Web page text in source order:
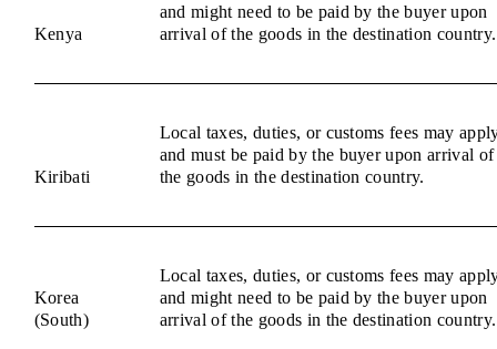
Kenya
and might need to be paid by the buyer upon
arrival of the goods in the destination country.
Kiribati
Local taxes, duties, or customs fees may
and must be paid by the buyer upon arrival of
the goods in the destination country.
Korea
(South)
Local taxes, duties, or customs fees may
and might need to be paid by the buyer upon
arrival of the goods in the destination country.